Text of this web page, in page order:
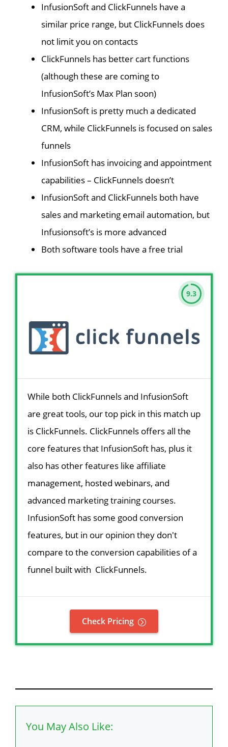
InfusionSoft and ClickFunnels have a
similar price range, but ClickFunnels does
not limit you on contacts
ClickFunnels has better cart functions
(although these are coming to
InfusionSoft’s Max Plan soon)
InfusionSoft is pretty much a dedicated
CRM, while ClickFunnels is focused on sales
funnels
InfusionSoft has invoicing and appointment
capabilities – ClickFunnels doesn’t
InfusionSoft and ClickFunnels both have
sales and marketing email automation, but
Infusionsoft’s is more advanced
Both software tools have a free trial
9.3
While both ClickFunnels and InfusionSoft
are great tools, our top pick in this match up
is ClickFunnels. ClickFunnels offers all the
core features that InfusionSoft has, plus it
also has other features like affiliate
management, hosted webinars, and
advanced marketing training courses.
InfusionSoft has some good conversion
features, but in our opinion they don't
compare to the conversion capabilities of a
funnel built with ClickFunnels.
Check Pricing
You May Also Like: